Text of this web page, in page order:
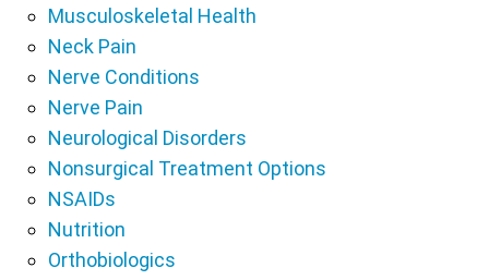
Musculoskeletal Health
Neck Pain
Nerve Conditions
Nerve Pain
Neurological Disorders
Nonsurgical Treatment Options
NSAIDs
Nutrition
Orthobiologics